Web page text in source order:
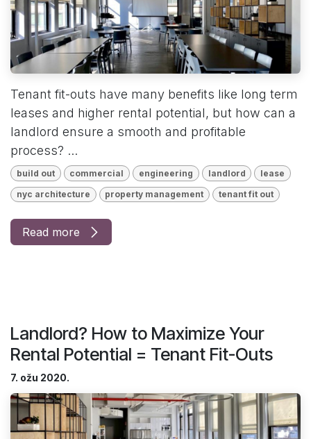
Tenant fit-outs have many benefits like long term
leases and higher rental potential, but how can a
landlord ensure a smooth and profitable
process? ...
build out commercial engineering landlord lease
nyc architecture property management tenant fit out
Read more
Landlord? How to Maximize Your
Rental Potential = Tenant Fit-Outs
7. ožu 2020.